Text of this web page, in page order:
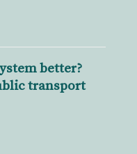
better?
transport